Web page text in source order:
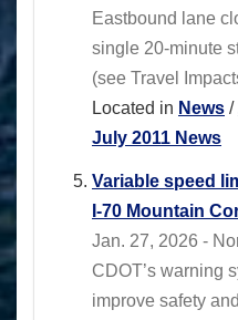
Eastbound lane
single 20-minute
(see Travel
Located in News /
July 2011 News
Variable speed
I-70 Mountain
Jan. 27, 2026 -
CDOT’s warning
improve safety